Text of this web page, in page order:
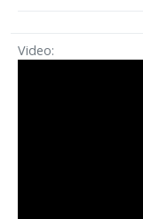
Video